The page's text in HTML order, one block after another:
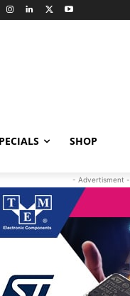
SHOP
- Advertisment -